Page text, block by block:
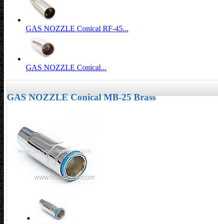
GAS NOZZLE Conical RF-45...
GAS NOZZLE Conical...
GAS NOZZLE Conical MB-25 Brass